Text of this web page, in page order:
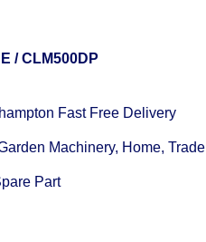
/ CLM500DP
Fast Free Delivery
Machinery, Home, Trade
Part